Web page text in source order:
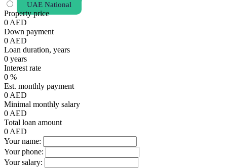
UAE National
Property price
0 AED
Down payment
0 AED
Loan duration, years
0 years
Interest rate
0 %
Est. monthly payment
0 AED
Minimal monthly salary
0 AED
Total loan amount
0 AED
Your name:
Your phone:
Your salary: